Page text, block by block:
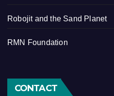
Robojit and the Sand Planet
RMN Foundation
CONTACT